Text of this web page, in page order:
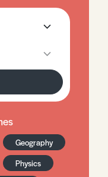
Geography
Physics